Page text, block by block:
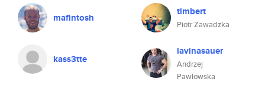
mafintosh
kass3tte
timbert
Piotr Zawadzka
lavinasauer
Andrzej
Pawlowska